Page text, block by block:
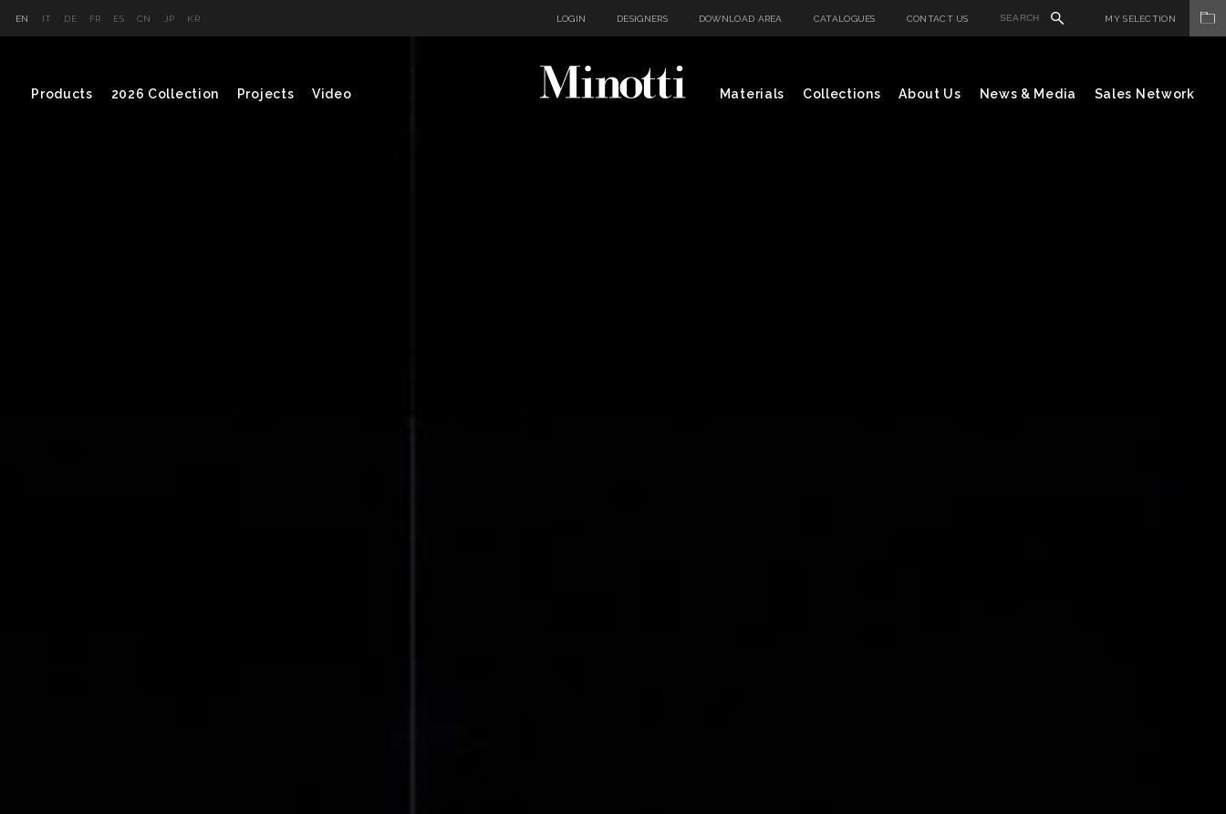
EN IT DE FR ES CN JP KR LOGIN DESIGNERS DOWNLOAD AREA CATALOGUES CONTACT US MY SELECTION
Products 2026 Collection Projects Video Materials Collections About Us News & Media Sales Network